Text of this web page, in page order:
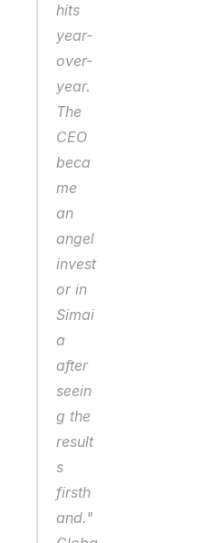
hits
year-
over-
year.
The
CEO
beca
me
an
angel
invest
or in
Simai
a
after
seein
g the
result
s
firsth
and."